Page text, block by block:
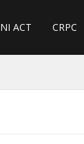
NI ACT CRPC